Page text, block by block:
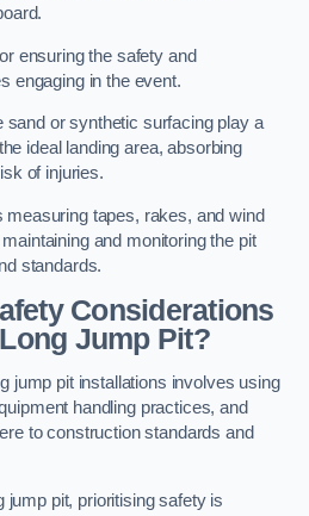
ensuring the safety and
engaging in the event.
sand or synthetic surfacing play a
ideal landing area, absorbing
of injuries.
tapes, rakes, and wind
and monitoring the pit
standards.
Considerations
Jump Pit?
jump pit installations involves using
handling practices, and
to construction standards and
jump pit, prioritising safety is